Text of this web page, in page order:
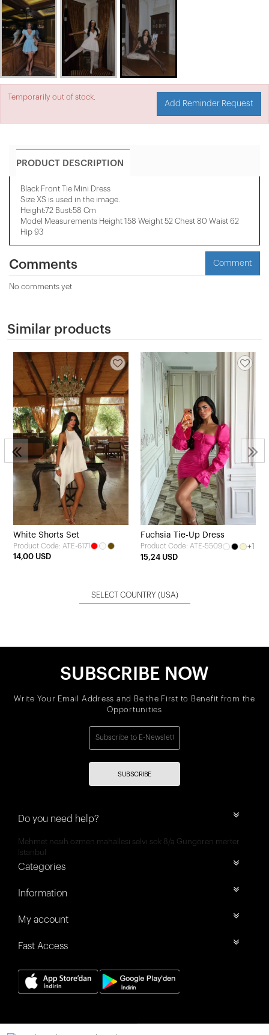
Temporarily out of stock.
Add Reminder Request
PRODUCT DESCRIPTION
Black Front Tie Mini Dress
Size XS is used in the image.
Height:72 Bust:58 Cm
Model Measurements Height 158 ​​Weight 52 Chest 80 Waist 62
Hip 93
Comments Comment
No comments yet
Similar products
White Shorts Set
Product Code: ATE-6171
14,00 USD
Fuchsia Tie-Up Dress
Product Code: ATE-5509
+1
15,24 USD
SELECT COUNTRY (USA)
SUBSCRIBE NOW
Write Your Email Address and Be the First to Benefit from the
Opportunities
SUBSCRIBE
Do you need help?
Mehmet nesih özmen mahallesi selvi sok 8/a Güngören merter
İstanbul
Categories
Information
My account
Fast Access